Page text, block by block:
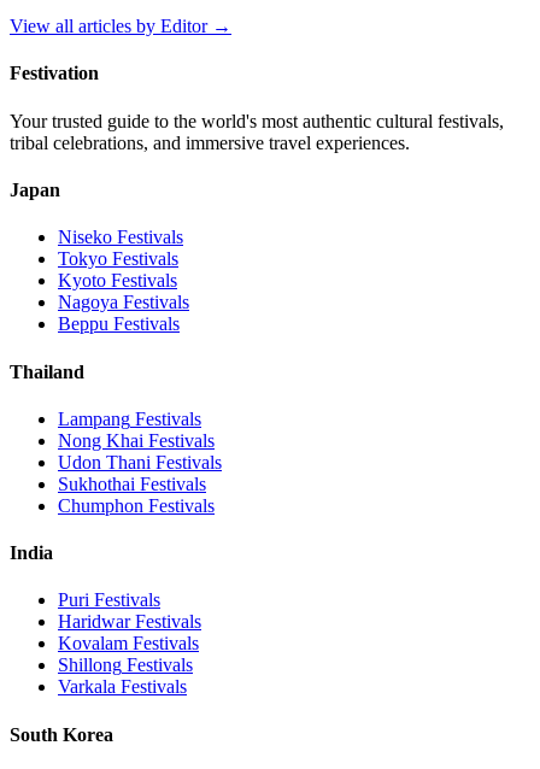
View all articles by Editor→
Festivation
Your trusted guide to the world's most authentic cultural festivals,
tribal celebrations, and immersive travel experiences.
Japan
Niseko Festivals
Tokyo Festivals
Kyoto Festivals
Nagoya Festivals
Beppu Festivals
Thailand
Lampang Festivals
Nong Khai Festivals
Udon Thani Festivals
Sukhothai Festivals
Chumphon Festivals
India
Puri Festivals
HaridwarFestivals
Kovalam Festivals
Shillong Festivals
Varkala Festivals
South Korea